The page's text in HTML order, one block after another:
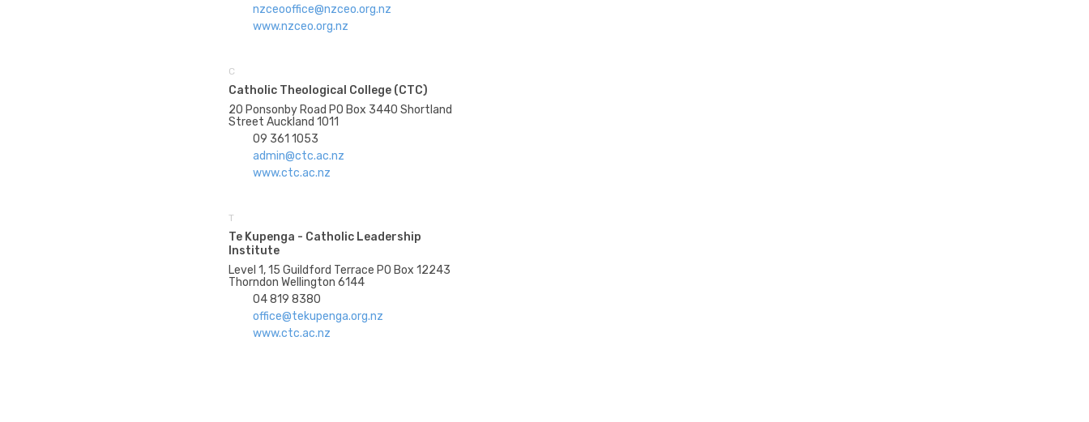
nzceooffice@nzceo.org.nz
www.nzceo.org.nz
C
Catholic Theological College (CTC)
20 Ponsonby Road PO Box 3440 Shortland
Street Auckland 1011
09 361 1053
admin@ctc.ac.nz
www.ctc.ac.nz
T
Te Kupenga - Catholic Leadership
Institute
Level 1, 15 Guildford Terrace PO Box 12243
Thorndon Wellington 6144
04 819 8380
office@tekupenga.org.nz
www.ctc.ac.nz